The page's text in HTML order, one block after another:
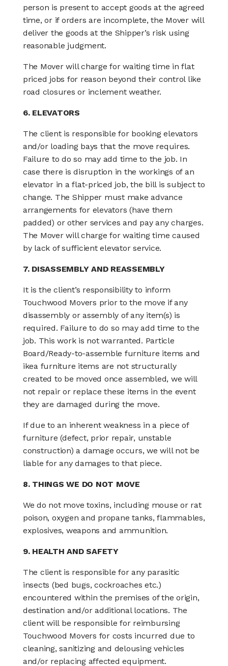
person is present to accept goods at the agreed
time, or if orders are incomplete, the Mover will
deliver the goods at the Shipper’s risk using
reasonable judgment.
The Mover will charge for waiting time in flat
priced jobs for reason beyond their control like
road closures or inclement weather.
6. ELEVATORS
The client is responsible for booking elevators
and/or loading bays that the move requires.
Failure to do so may add time to the job. In
case there is disruption in the workings of an
elevator in a flat-priced job, the bill is subject to
change. The Shipper must make advance
arrangements for elevators (have them
padded) or other services and pay any charges.
The Mover will charge for waiting time caused
by lack of sufficient elevator service.
7. DISASSEMBLY AND REASSEMBLY
It is the client’s responsibility to inform
Touchwood Movers prior to the move if any
disassembly or assembly of any item(s) is
required. Failure to do so may add time to the
job. This work is not warranted. Particle
Board/Ready-to-assemble furniture items and
ikea furniture items are not structurally
created to be moved once assembled, we will
not repair or replace these items in the event
they are damaged during the move.
If due to an inherent weakness in a piece of
furniture (defect, prior repair, unstable
construction) a damage occurs, we will not be
liable for any damages to that piece.
8. THINGS WE DO NOT MOVE
We do not move toxins, including mouse or rat
poison, oxygen and propane tanks, flammables,
explosives, weapons and ammunition.
9. HEALTH AND SAFETY
The client is responsible for any parasitic
insects (bed bugs, cockroaches etc.)
encountered within the premises of the origin,
destination and/or additional locations. The
client will be responsible for reimbursing
Touchwood Movers for costs incurred due to
cleaning, sanitizing and delousing vehicles
and/or replacing affected equipment.